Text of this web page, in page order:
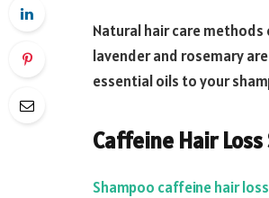
Natural hair care methods
lavender and rosemary
essential oils to your
Caffeine Hair
Shampoo caffeine hair loss